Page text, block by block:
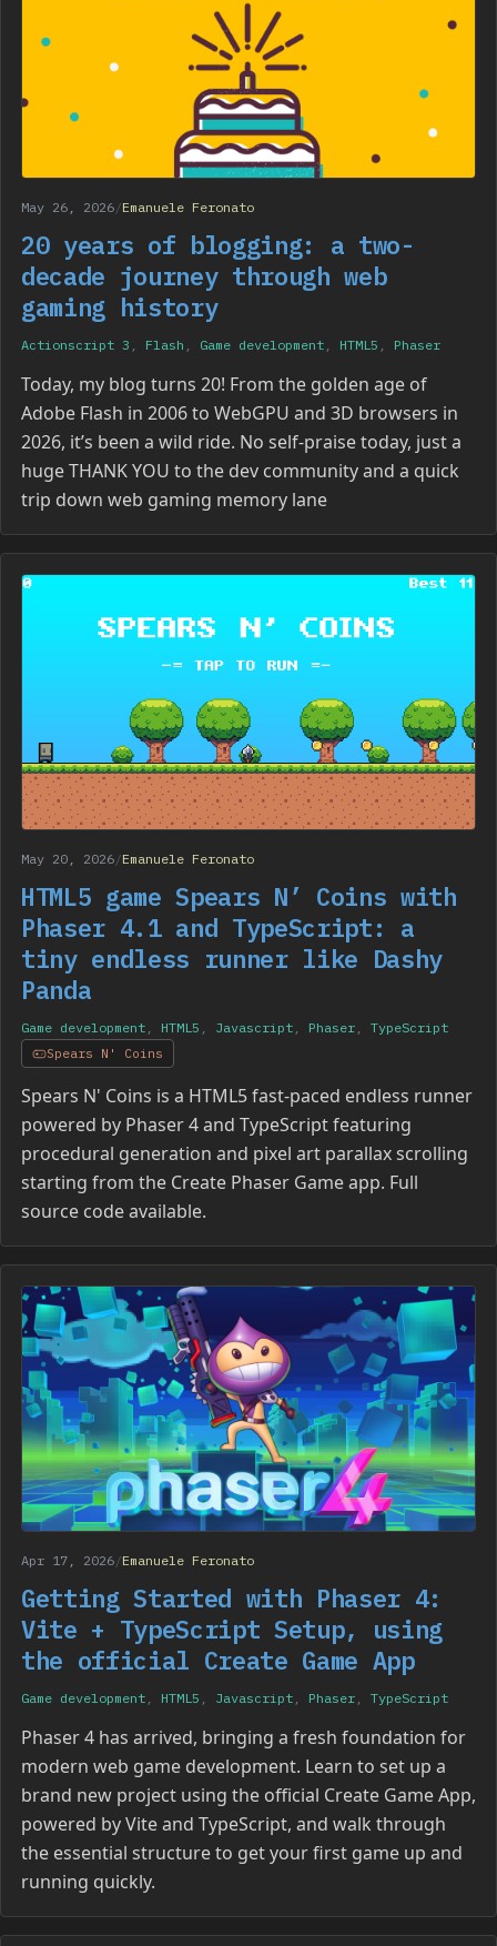
May 26, 2026/Emanuele Feronato
20 years of blogging: a two-
decade journey through web
gaming history
Actionscript 3 Flash Game development HTML5 Phaser
Today, my blog turns 20! From the golden age of
Adobe Flash in 2006 to WebGPU and 3D browsers in
2026, it’s been a wild ride. No self-praise today, just a
huge THANK YOU to the dev community and a quick
trip down web gaming memory lane
May 20, 2026/Emanuele Feronato
HTML5 game Spears N’ Coins with
Phaser 4.1 and TypeScript: a
tiny endless runner like Dashy
Panda
Game development , HTML5 , Javascript , Phaser , TypeScript
Spears N' Coins
Spears N' Coins is a HTML5 fast-paced endless runner
powered by Phaser 4 and TypeScript featuring
procedural generation and pixel art parallax scrolling
starting from the Create Phaser Game app. Full
source code available.
Apr 17, 2026/Emanuele Feronato
Getting Started with Phaser 4:
Vite + TypeScript Setup, using
the official Create Game App
Game development HTML5 Javascript Phaser TypeScript
Phaser 4 has arrived, bringing a fresh foundation for
modern web game development. Learn to set up a
brand new project using the official Create Game App,
powered by Vite and TypeScript, and walk through
the essential structure to get your first game up and
running quickly.